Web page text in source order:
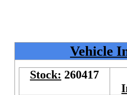
Vehicle
Stock: 260417